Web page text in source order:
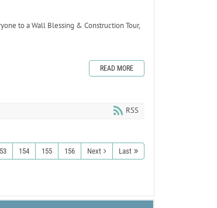
to a Wall Blessing & Construction Tour,
READ MORE
RSS
154 155 156 Next Last